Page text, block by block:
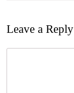
Leave a Reply